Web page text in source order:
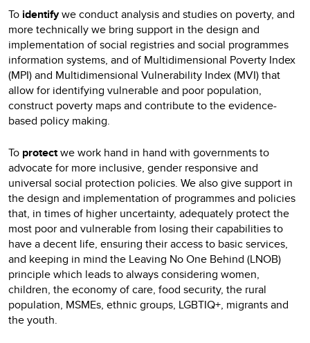
To identifywe conduct analysis and studies on poverty, and
more technically we bring support in the design and
implementation of social registries and social programmes
information systems, and of Multidimensional Poverty Index
(MPI) and Multidimensional Vulnerability Index (MVI) that
allow for identifying vulnerable and poor population,
construct poverty maps and contribute to the evidence-
based policy making.
To protectwe work hand in hand with governments to
advocate for more inclusive, gender responsive and
universal social protection policies. We also give support in
the design and implementation of programmes and policies
that, in times of higher uncertainty, adequately protect the
most poor and vulnerable from losing their capabilities to
have a decent life, ensuring their access to basic services,
and keeping in mind the Leaving No One Behind (LNOB)
principle which leads to always considering women,
children, the economy of care, food security, the rural
population, MSMEs, ethnic groups, LGBTIQ+, migrants and
the youth.